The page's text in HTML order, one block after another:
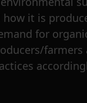
it is
for